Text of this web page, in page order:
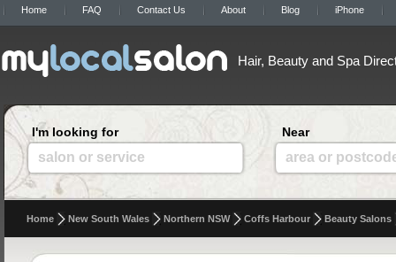
Home FAQ Contact Us About Blog iPhone
Hair, Beauty and Spa
I'm looking for
salon or service
Near
area or
Home New South Wales Northern NSW Coffs Harbour Beauty Salons